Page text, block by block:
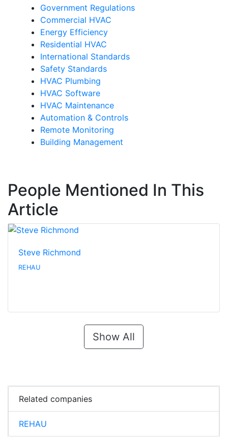
Government Regulations
Commercial HVAC
Energy Efficiency
Residential HVAC
International Standards
Safety Standards
HVAC Plumbing
HVAC Software
HVAC Maintenance
Automation & Controls
Remote Monitoring
Building Management
People Mentioned In This
Article
Steve Richmond
REHAU
Show All
Related companies
REHAU